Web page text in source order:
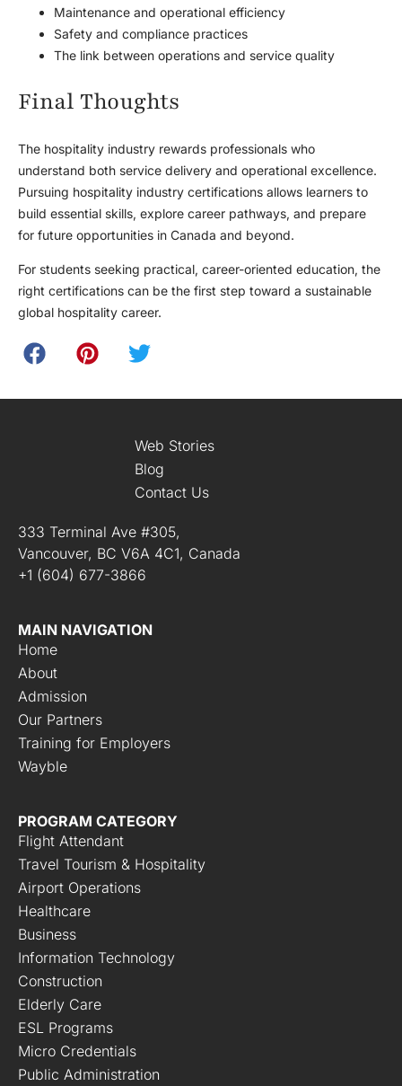
Maintenance and operational efficiency
Safety and compliance practices
The link between operations and service quality
Final Thoughts
The hospitality industry rewards professionals who
understand both service delivery and operational excellence.
Pursuing hospitality industry certifications allows learners to
build essential skills, explore career pathways, and prepare
for future opportunities in Canada and beyond.
For students seeking practical, career-oriented education, the
right certifications can be the first step toward a sustainable
global hospitality career.
Web Stories
Blog
Contact Us
333 Terminal Ave #305,
Vancouver, BC V6A 4C1, Canada
+1 (604) 677-3866
MAIN NAVIGATION
Home
About
Admission
Our Partners
Training for Employers
Wayble
PROGRAM CATEGORY
Flight Attendant
Travel Tourism & Hospitality
Airport Operations
Healthcare
Business
Information Technology
Construction
Elderly Care
ESL Programs
Micro Credentials
Public Administration